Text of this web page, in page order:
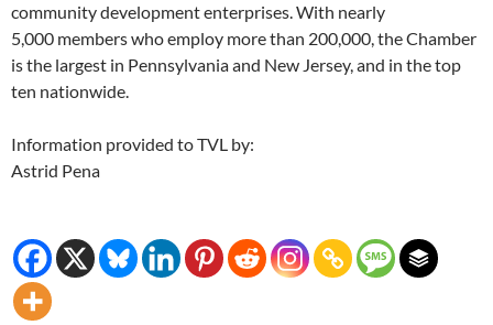
community development enterprises. With nearly
5,000 members who employ more than 200,000, the Chamber
is the largest in Pennsylvania and New Jersey, and in the top
ten nationwide.
Information provided to TVL by:
Astrid Pena